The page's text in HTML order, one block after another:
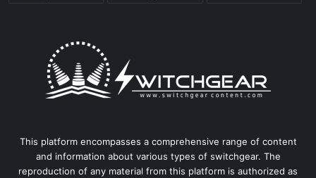
This platform encompasses a comprehensive range of content
and information about various types of switchgear. The
reproduction of any material from this platform is authorized as